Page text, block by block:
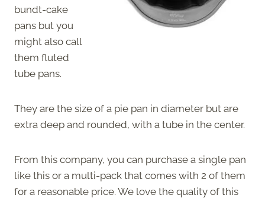
bundt-cake
pans but you
might also call
them fluted
tube pans.
They are the size of a pie pan in diameter but are
extra deep and rounded, with a tube in the center.
From this company, you can purchase a single pan
like this or a multi-pack that comes with 2 of them
for a reasonable price. We love the quality of this